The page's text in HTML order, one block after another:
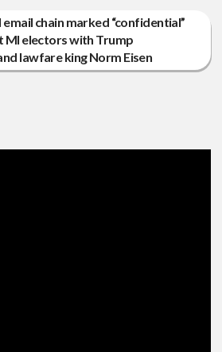
email chain marked “confidential”
MI electors with Trump
lawfare king Norm Eisen